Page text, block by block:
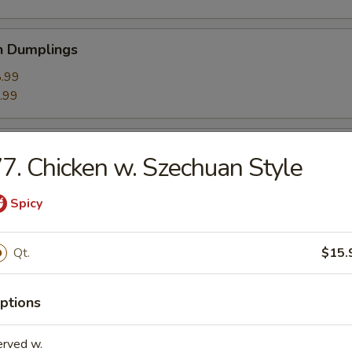
Dumplings
Shrimp Dumplings (8)
(6)
Buns (6)
Chicken w. Szechuan Style
Spicy
Qt.
w.